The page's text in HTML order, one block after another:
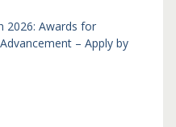
2026: Awards for
– Apply by